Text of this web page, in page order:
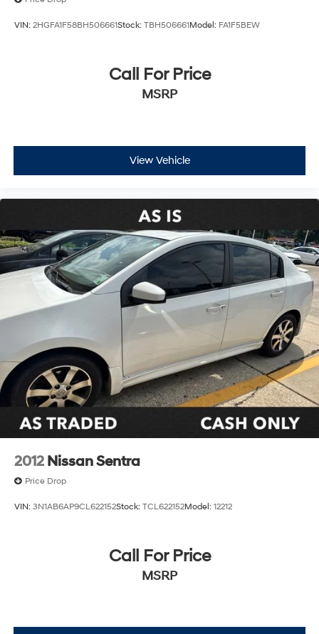
VIN: 2HGFA1F58BH506661Stock: TBH506661Model: FA1F5BEW
Call For Price
MSRP
View Vehicle
2012 Nissan Sentra
Price Drop
VIN: 3N1AB6AP9CL622152Stock: TCL622152Model: 12212
Call For Price
MSRP